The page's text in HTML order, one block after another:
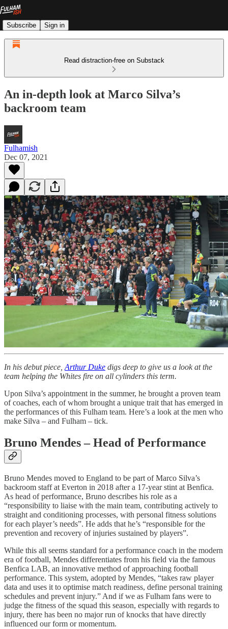
Subscribe Sign in
Read distraction-free on Substack
An in-depth look at Marco Silva’s
backroom team
Fulhamish
Dec 07, 2021
In his debut piece, Arthur Duke digs deep to give us a look at the
team helping the Whites fire on all cylinders this term.
Upon Silva’s appointment in the summer, he brought a proven team
of coaches, each of whom brought a unique trait that has emerged in
the performances of this Fulham team. Here’s a look at the men who
make Silva – and Fulham – tick.
Bruno Mendes – Head of Performance
Bruno Mendes moved to England to be part of Marco Silva’s
backroom staff at Everton in 2018 after a 17-year stint at Benfica.
As head of performance, Bruno describes his role as a
“responsibility to liaise with the main team, contributing actively to
straight and conditioning processes, with personal fitness solutions
for each player’s needs”. He adds that he’s “responsible for the
prevention and recovery of injuries sustained by players”.
While this all seems standard for a performance coach in the modern
era of football, Mendes differentiates from his field via the famous
Benfica LAB, an innovative method of approaching football
performance. This system, adopted by Mendes, “takes raw player
data and uses it to optimise match readiness, define personal training
schedules and prevent injury.” And if we as Fulham fans were to
judge the fitness of the squad this season, especially with regards to
injury, there has been no major run of knocks that have directly
influenced our form or momentum.